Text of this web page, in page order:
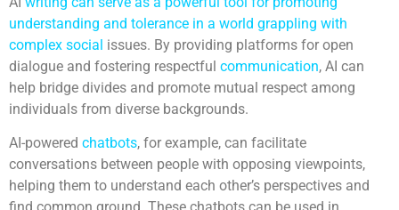
understanding and tolerance in a world grappling with
complex social issues. By providing platforms for open
dialogue and fostering respectful communication, AI can
help bridge divides and promote mutual respect among
individuals from diverse backgrounds.
AI-powered chatbots, for example, can facilitate
conversations between people with opposing viewpoints,
helping them to understand each other’s perspectives and